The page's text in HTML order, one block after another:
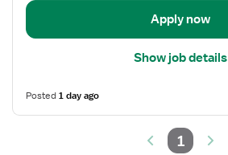
Apply now
Show job details
Posted1 day ago
1